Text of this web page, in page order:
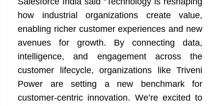
how industrial organizations create value,
enabling richer customer experiences and new
avenues for growth. By connecting data,
intelligence, and engagement across the
customer lifecycle, organizations like Triveni
Power are setting a new benchmark for
customer-centric innovation. We’re excited to